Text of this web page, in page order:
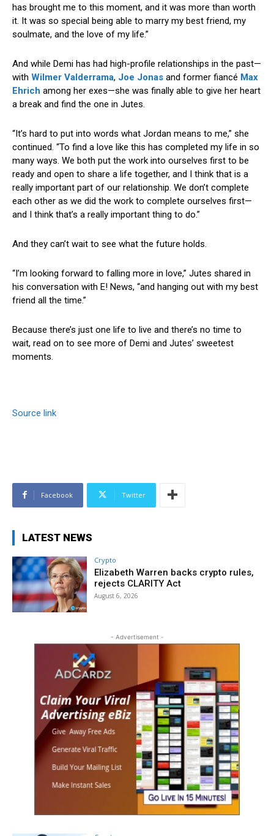
has brought me to this moment, and it was more than worth
it. It was so special being able to marry my best friend, my
soulmate, and the love of my life.”
And while Demi has had high-profile relationships in the past—
with Wilmer Valderrama, Joe Jonas and former fiancé Max
Ehrich among her exes—she was finally able to give her heart
a break and find the one in Jutes.
“It’s hard to put into words what Jordan means to me,” she
continued. “To find a love like this has completed my life in so
many ways. We both put the work into ourselves first to be
ready and open to share a life together, and I think that is a
really important part of our relationship. We don’t complete
each other as we did the work to complete ourselves first—
and I think that’s a really important thing to do.”
And they can’t wait to see what the future holds.
“I’m looking forward to falling more in love,” Jutes shared in
his conversation with E! News, “and hanging out with my best
friend all the time.”
Because there’s just one life to live and there’s no time to
wait, read on to see more of Demi and Jutes’ sweetest
moments.
Source link
Facebook Twitter
LATEST NEWS
Crypto
Elizabeth Warren backs crypto rules,
rejects CLARITY Act
August 6, 2026
- Advertisement -